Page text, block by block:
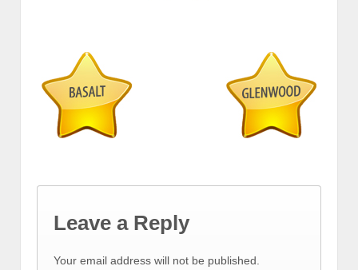
Leave a Reply
Your email address will not be published.